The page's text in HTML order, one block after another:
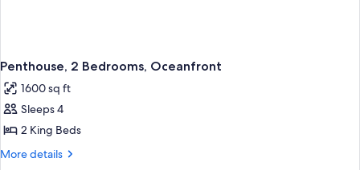
Penthouse, 2 Bedrooms, Oceanfront
1600 sq ft
Sleeps 4
2 King Beds
More details
More